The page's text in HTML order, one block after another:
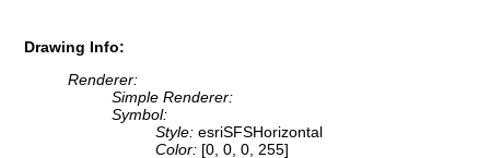
Drawing Info:
Renderer:
Simple Renderer:
Symbol:
Style: esriSFSHorizontal
Color: [0, 0, 0, 255]